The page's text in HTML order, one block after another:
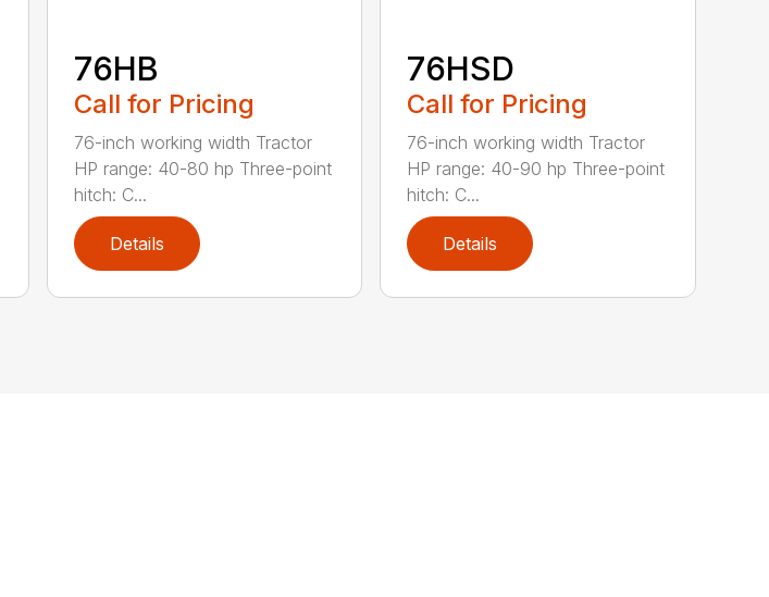
76HB
Call for Pricing
76-inch working width Tractor
HP range: 40-80 hp Three-point
hitch: C...
Details
76HSD
Call for Pricing
76-inch working width Tractor
HP range: 40-90 hp Three-point
hitch: C...
Details